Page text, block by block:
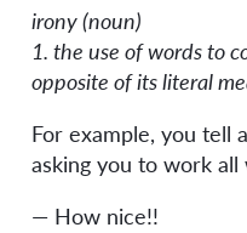
irony (noun)
1. the use of words to
opposite of its literal
For example, you tell
asking you to work
— How nice!!